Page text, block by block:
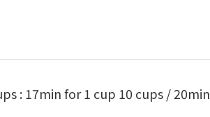
: 17min for 1 cup 10 cups /